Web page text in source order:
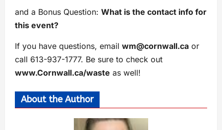
and a Bonus Question: What is the contact info for
this event?
If you have questions, email wm@cornwall.ca or
call 613-937-1777. Be sure to check out
www.Cornwall.ca/waste as well!
About the Author